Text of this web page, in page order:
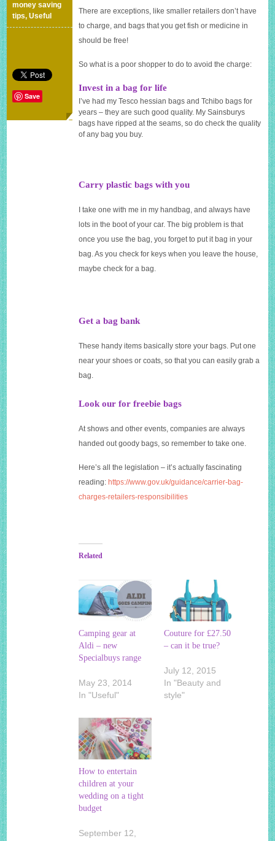
plastic
money saving
tips,Useful
Save
There are exceptions, like smaller retailers don’t have
to charge, and bags that you get fish or medicine in
should be free!
So what is a poor shopper to do to avoid the charge:
Invest in a bag for life
I’ve had my Tesco hessian bags and Tchibo bags for
years – they are such good quality. My Sainsburys
bags have ripped at the seams, so do check the quality
of any bag you buy.
Carry plastic bags with you
I take one with me in my handbag, and always have
lots in the boot of your car. The big problem is that
once you use the bag, you forget to put it bag in your
bag. As you check for keys when you leave the house,
maybe check for a bag.
Get a bag bank
These handy items basically store your bags. Put one
near your shoes or coats, so that you can easily grab a
bag.
Look our for freebie bags
At shows and other events, companies are always
handed out goody bags, so remember to take one.
Here’s all the legislation – it’s actually fascinating
reading:https://www.gov.uk/guidance/carrier-bag-
charges-retailers-responsibilities
Related
Camping gear at
Aldi – new
Specialbuys range
May 23, 2014
In "Useful"
Couture for £27.50
– can it be true?
July 12, 2015
In "Beauty and
style"
How to entertain
children at your
wedding on a tight
budget
September 12,